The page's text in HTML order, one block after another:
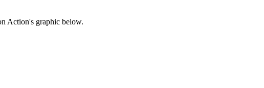
Action's graphic below.